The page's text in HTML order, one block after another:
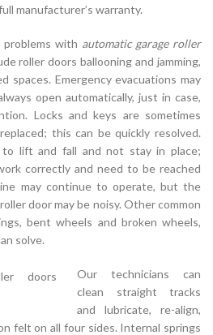
manufacturer’s warranty.
problems with automatic garage roller
roller doors ballooning and jamming,
spaces. Emergency evacuations may
open automatically, just in case,
Locks and keys are sometimes
this can be quickly resolved.
to lift and fall and not stay in place;
correctly and need to be reached
may continue to operate, but the
door may be noisy. Other common
bent wheels and broken wheels,
solve.
Our technicians can
clean straight tracks
and lubricate, re-align,
felt on all four sides. Internal springs